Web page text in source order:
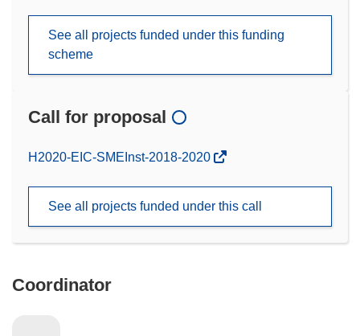
See all projects funded under this funding
scheme
Call for proposal
(opens
window)
H2020-EIC-SMEInst-2018-2020
See all projects funded under this call
Coordinator